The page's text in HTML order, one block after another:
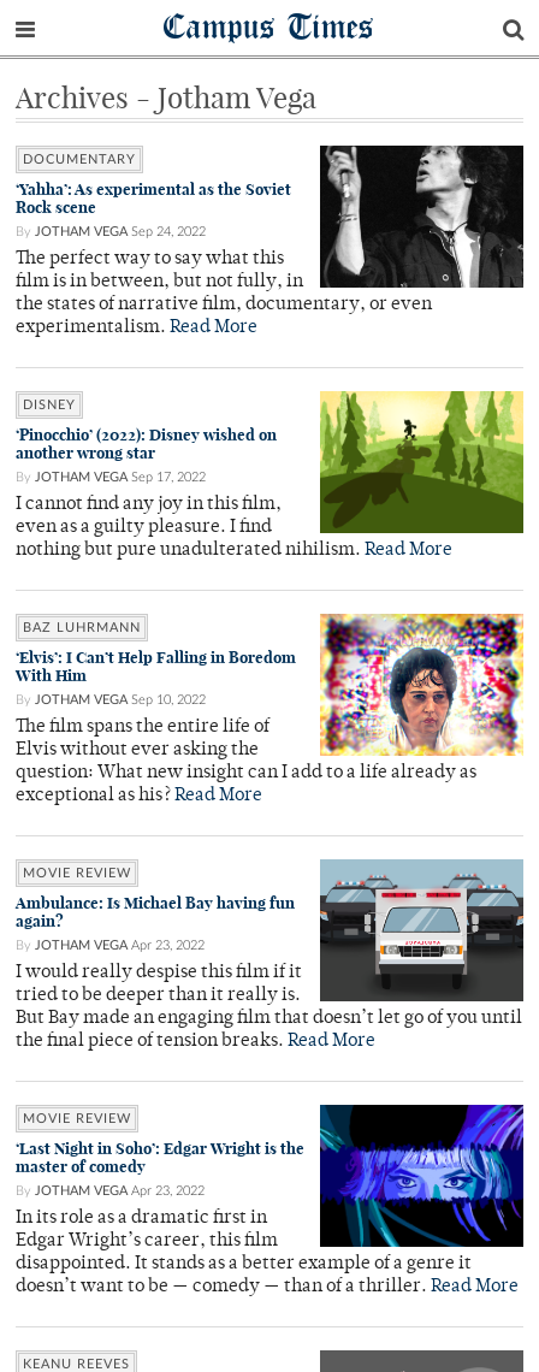
Campus Times
Archives - Jotham Vega
DOCUMENTARY
‘Yahha’: As experimental as the Soviet
Rock scene
By JOTHAM VEGA Sep 24, 2022
The perfect way to say what this
film is in between, but not fully, in
the states of narrative film, documentary, or even
experimentalism. Read More
DISNEY
‘Pinocchio’ (2022): Disney wished on
another wrong star
By JOTHAM VEGA Sep 17, 2022
I cannot find any joy in this film,
even as a guilty pleasure. I find
nothing but pure unadulterated nihilism. Read More
BAZ LUHRMANN
‘Elvis’: I Can’t Help Falling in Boredom
With Him
By JOTHAM VEGA Sep 10, 2022
The film spans the entire life of
Elvis without ever asking the
question: What new insight can I add to a life already as
exceptional as his? Read More
MOVIE REVIEW
Ambulance: Is Michael Bay having fun
again?
By JOTHAM VEGA Apr 23, 2022
I would really despise this film if it
tried to be deeper than it really is.
But Bay made an engaging film that doesn’t let go of you until
the final piece of tension breaks. Read More
MOVIE REVIEW
‘Last Night in Soho’: Edgar Wright is the
master of comedy
By JOTHAM VEGA Apr 23, 2022
In its role as a dramatic first in
Edgar Wright’s career, this film
disappointed. It stands as a better example of a genre it
doesn’t want to be — comedy — than of a thriller. Read More
KEANU REEVES